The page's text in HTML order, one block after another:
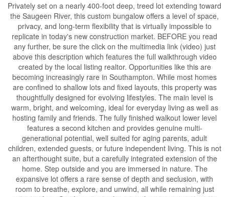
Privately set on a nearly 400-foot deep, treed lot extending toward
the Saugeen River, this custom bungalow offers a level of space,
privacy, and long-term flexibility that is virtually impossible to
replicate in today's new construction market. BEFORE you read
any further, be sure the click on the multimedia link (video) just
above this description which features the full walkthrough video
created by the local listing realtor. Opportunities like this are
becoming increasingly rare in Southampton. While most homes
are confined to shallow lots and fixed layouts, this property was
thoughtfully designed for evolving lifestyles. The main level is
warm, bright, and welcoming, ideal for everyday living as well as
hosting family and friends. The fully finished walkout lower level
features a second kitchen and provides genuine multi-
generational potential, well suited for aging parents, adult
children, extended guests, or future independent living. This is not
an afterthought suite, but a carefully integrated extension of the
home. Step outside and you are immersed in nature. The
expansive lot offers a rare sense of depth and seclusion, with
room to breathe, explore, and unwind, all while remaining just